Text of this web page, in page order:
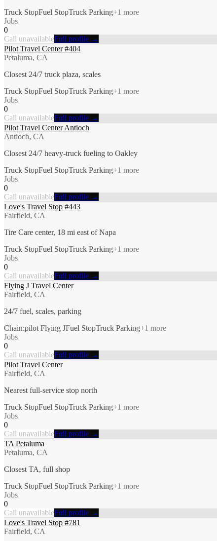
Truck StopFuel StopTruck Parking+1 more
Jobs
0
Call unavailableFull profile →
Pilot Travel Center #404
Petaluma, CA
Closest 24/7 truck plaza, scales
Truck StopFuel StopTruck Parking+1 more
Jobs
0
Call unavailableFull profile →
Pilot Travel Center Antioch
Antioch, CA
Closest 24/7 heavy-truck fueling to Oakley
Truck StopFuel StopTruck Parking+1 more
Jobs
0
Call unavailableFull profile →
Love's Travel Stop #443
Fairfield, CA
Tire Care center, 18 mi east of Napa
Truck StopFuel StopTruck Parking+1 more
Jobs
0
Call unavailableFull profile →
Flying J Travel Center
Fairfield, CA
24/7 fuel, scales, parking
Chain:pilot Flying JFuel StopTruck Parking+1 more
Jobs
0
Call unavailableFull profile →
Pilot Travel Center
Fairfield, CA
Nearest full-service stop north
Truck StopFuel StopTruck Parking+1 more
Jobs
0
Call unavailableFull profile →
TA Petaluma
Petaluma, CA
Closest TA, full shop
Truck StopFuel StopTruck Parking+1 more
Jobs
0
Call unavailableFull profile →
Love's Travel Stop #781
Fairfield, CA